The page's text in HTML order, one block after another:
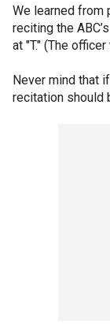
We learned from
reciting the
at "T." (The
Never mind that
recitation should